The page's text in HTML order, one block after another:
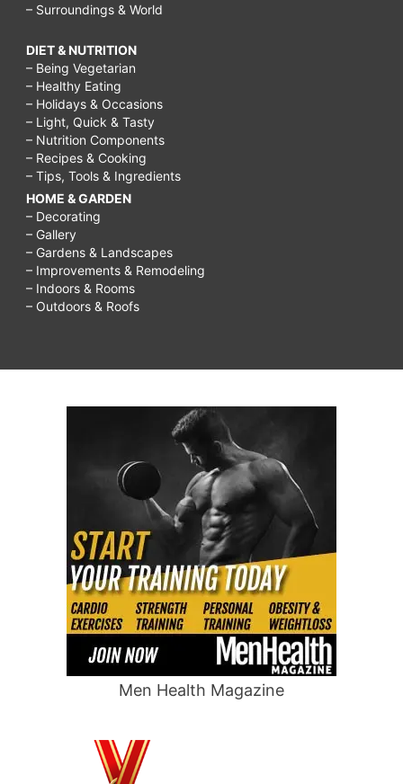
– Surroundings & World
DIET & NUTRITION
– Being Vegetarian
– Healthy Eating
– Holidays & Occasions
– Light, Quick & Tasty
– Nutrition Components
– Recipes & Cooking
– Tips, Tools & Ingredients
HOME & GARDEN
– Decorating
– Gallery
– Gardens & Landscapes
– Improvements & Remodeling
– Indoors & Rooms
– Outdoors & Roofs
Men Health Magazine